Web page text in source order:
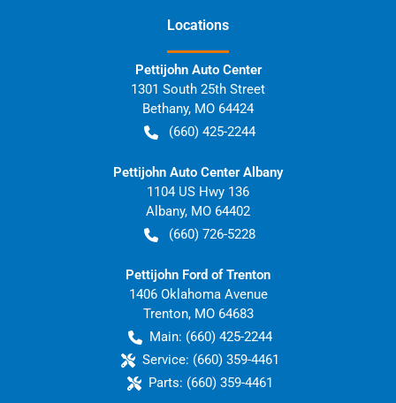
Locations
Pettijohn Auto Center
1301 South 25th Street
Bethany, MO 64424
(660) 425-2244
Pettijohn Auto Center Albany
1104 US Hwy 136
Albany, MO 64402
(660) 726-5228
Pettijohn Ford of Trenton
1406 Oklahoma Avenue
Trenton, MO 64683
Main: (660) 425-2244
Service: (660) 359-4461
Parts: (660) 359-4461